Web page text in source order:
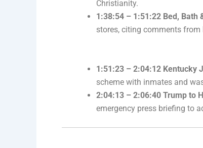
Christianity.
1:38:54 – 1:51:22 Bed, Bath
stores, citing comments from
1:51:23 – 2:04:12 Kentucky
scheme with inmates and
2:04:13 – 2:06:40 Trump to
emergency press briefing to